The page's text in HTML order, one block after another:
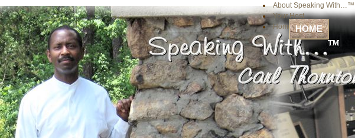
About Speaking With…™
Your Host
Home HOME